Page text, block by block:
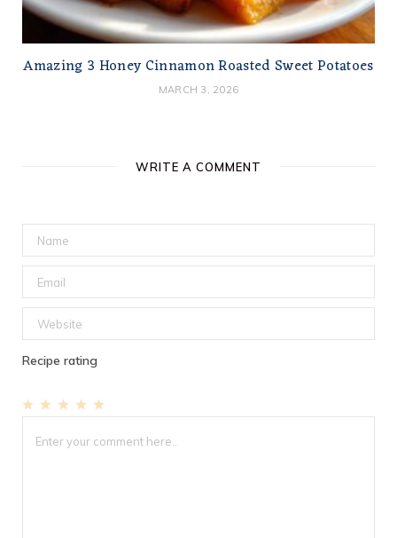
Amazing 3 Honey Cinnamon Roasted Sweet Potatoes
MARCH 3, 2026
WRITE A COMMENT
Recipe rating
Stars
Stars
Stars
Stars
Star